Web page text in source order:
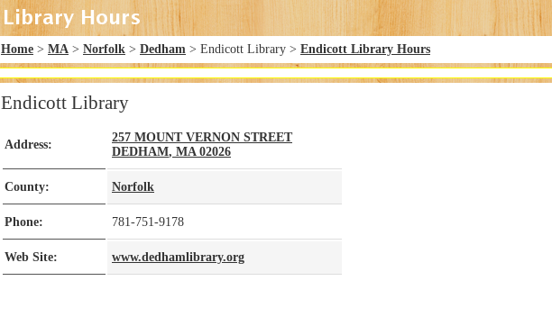
Home > MA > Norfolk > Dedham > Endicott Library > Endicott Library Hours
Endicott Library
Address:
257 MOUNT VERNON STREET
DEDHAM, MA 02026
County: Norfolk
Phone: 781-751-9178
Web Site: www.dedhamlibrary.org